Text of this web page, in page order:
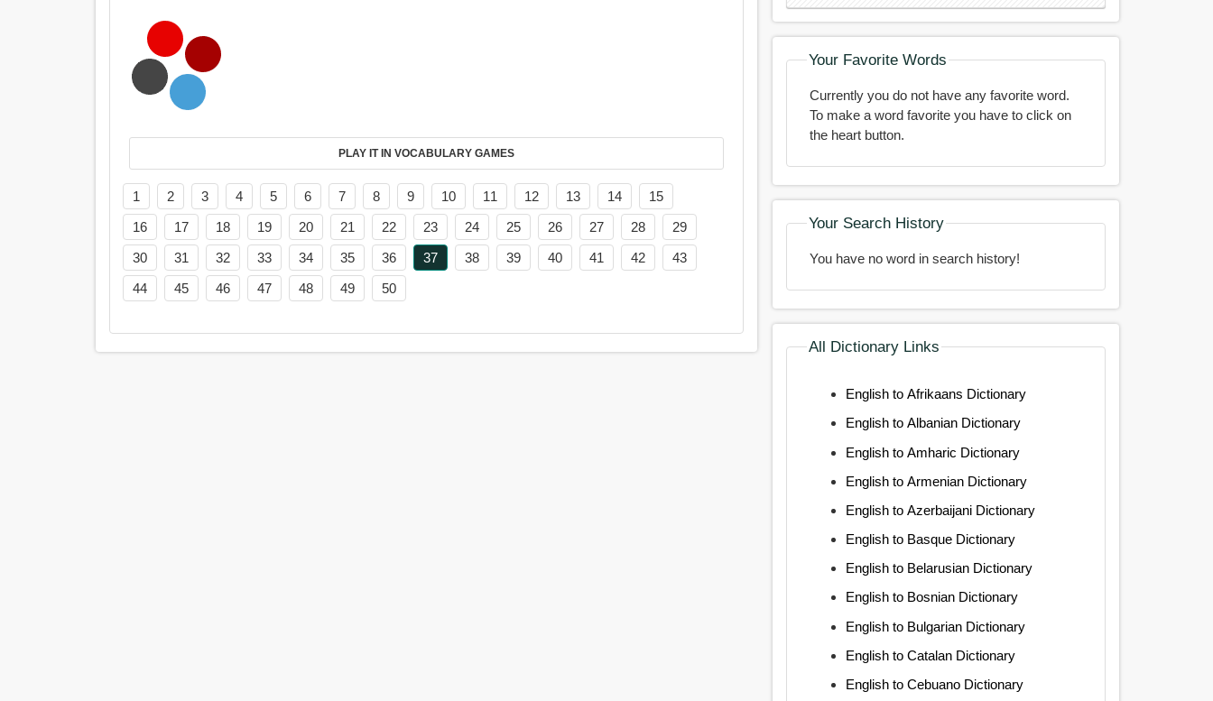
PLAY IT IN VOCABULARY GAMES
1 2 3 4 5 6 7 8 9 10 11 12 13 14
15
16
17 18 19 20 21 22 23 24 25 26 27 28
29
30
31 32 33 34 35 36 37 38 39 40 41 42
43
44
45 46 47 48 49 50
Your Favorite Words
Currently you do not have any favorite word.
To make a word favorite you have to click on
the heart button.
Your Search History
You have no word in search history!
All Dictionary Links
English to Afrikaans Dictionary
English to Albanian Dictionary
English to Amharic Dictionary
English to Armenian Dictionary
English to Azerbaijani Dictionary
English to Basque Dictionary
English to Belarusian Dictionary
English to Bosnian Dictionary
English to Bulgarian Dictionary
English to Catalan Dictionary
English to Cebuano Dictionary